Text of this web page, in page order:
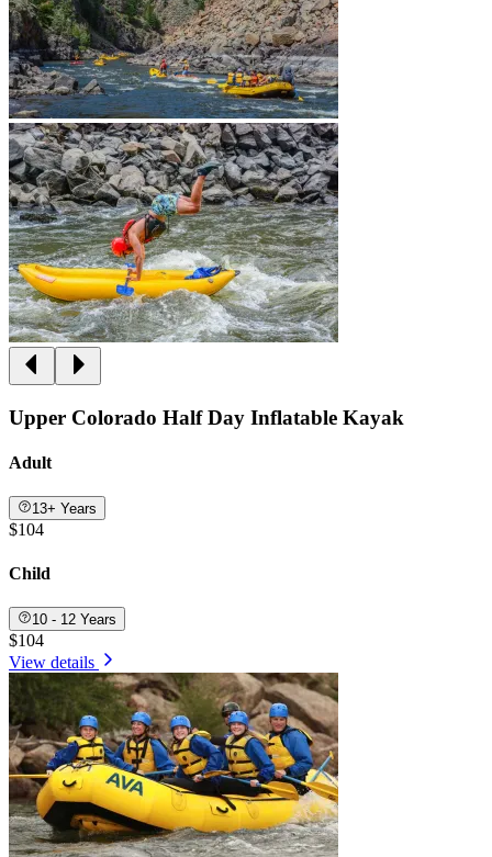
Upper Colorado Half Day Inflatable Kayak
Adult
13+ Years
$104
Child
10 - 12 Years
$104
View details